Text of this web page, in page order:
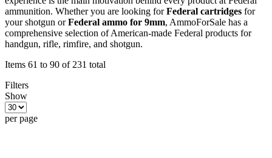
ammunition. Whether you are looking forFederal cartridges for
your shotgun orFederal ammo for 9mm, AmmoForSale has a
comprehensive selection of American-made Federal products for
handgun, rifle, rimfire, and shotgun.
Items 61 to 90 of 231 total
Filters
Show
per page